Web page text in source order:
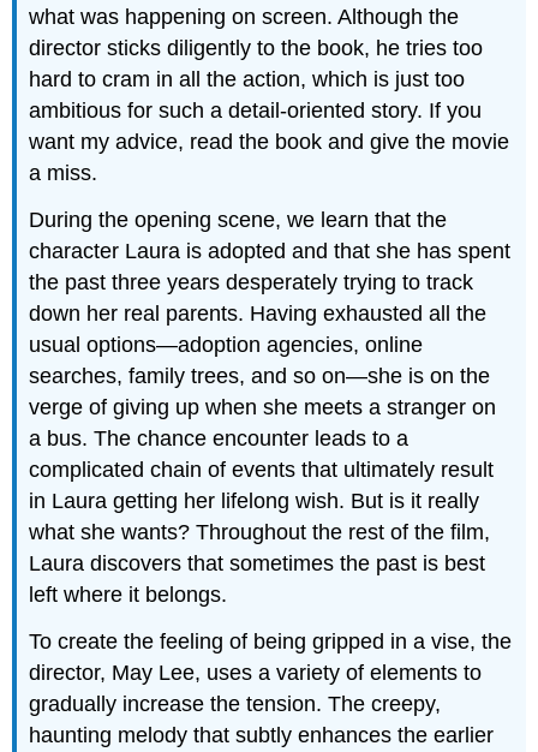
what was happening on screen. Although the
director sticks diligently to the book, he tries too
hard to cram in all the action, which is just too
ambitious for such a detail-oriented story. If you
want my advice, read the book and give the movie
a miss.
During the opening scene, we learn that the
character Laura is adopted and that she has spent
the past three years desperately trying to track
down her real parents. Having exhausted all the
usual options—adoption agencies, online
searches, family trees, and so on—she is on the
verge of giving up when she meets a stranger on
a bus. The chance encounter leads to a
complicated chain of events that ultimately result
in Laura getting her lifelong wish. But is it really
what she wants? Throughout the rest of the film,
Laura discovers that sometimes the past is best
left where it belongs.
To create the feeling of being gripped in a vise, the
director, May Lee, uses a variety of elements to
gradually increase the tension. The creepy,
haunting melody that subtly enhances the earlier